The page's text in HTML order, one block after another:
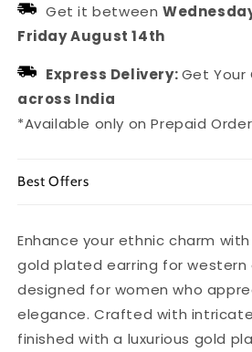
western
outfit
western
outfit
Get it between
Friday August 14th
Express Delivery:Get Your
across India
*Available only on Prepaid
Best Offers
Enhance your ethnic charm
gold plated earring for
designed for women who
elegance. Crafted with
finished with a luxurious gold